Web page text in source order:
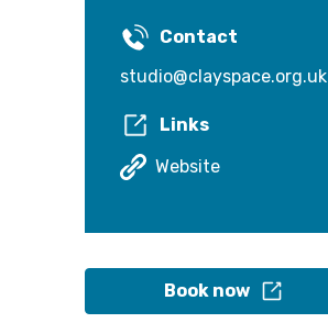
Contact
studio@clayspace.org.uk
Links
Website
Book now